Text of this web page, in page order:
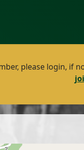
please login, if